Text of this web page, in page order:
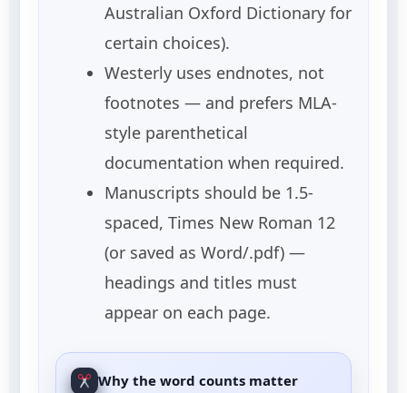
Australian Oxford Dictionary for
certain choices).
Westerly uses endnotes, not
footnotes — and prefers MLA-
style parenthetical
documentation when required.
Manuscripts should be 1.5-
spaced, Times New Roman 12
(or saved as Word/.pdf) —
headings and titles must
appear on each page.
Why the word counts matter